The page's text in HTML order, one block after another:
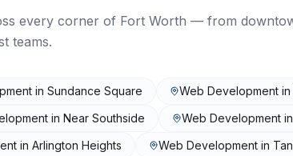
every corner of Fort Worth — from
teams.
in Sundance Square Web Development in
in Near Southside Web Development in
in Arlington Heights Web Development in